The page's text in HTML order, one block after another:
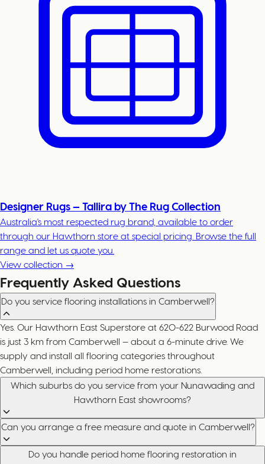
Designer Rugs — Tallira by The Rug Collection
Australia's most respected rug brand, available to order
through our Hawthorn store at special pricing. Browse the full
range and let us quote you.
View collection →
Frequently Asked Questions
Do you service flooring installations in Camberwell?
Yes. Our Hawthorn East Superstore at 620-622 Burwood Road
is just 3 km from Camberwell — about a 6-minute drive. We
supply and install all flooring categories throughout
Camberwell, including period home restorations.
Which suburbs do you service from your Nunawading and
Hawthorn East showrooms?
Can you arrange a free measure and quote in Camberwell?
Do you handle period home flooring restoration in